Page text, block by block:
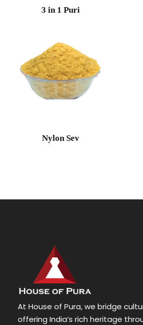
3 in 1 Puri
Nylon Sev
At House of Pura, we bridge
offering India’s rich heritage